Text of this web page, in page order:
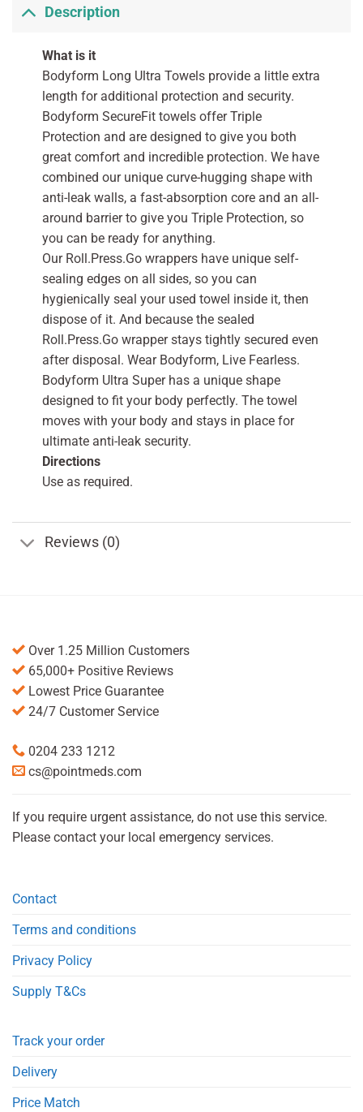
Description
What is it
Bodyform Long Ultra Towels provide a little extra
length for additional protection and security.
Bodyform SecureFit towels offer Triple
Protection and are designed to give you both
great comfort and incredible protection. We have
combined our unique curve-hugging shape with
anti-leak walls, a fast-absorption core and an all-
around barrier to give you Triple Protection, so
you can be ready for anything.
Our Roll.Press.Go wrappers have unique self-
sealing edges on all sides, so you can
hygienically seal your used towel inside it, then
dispose of it. And because the sealed
Roll.Press.Go wrapper stays tightly secured even
after disposal. Wear Bodyform, Live Fearless.
Bodyform Ultra Super has a unique shape
designed to fit your body perfectly. The towel
moves with your body and stays in place for
ultimate anti-leak security.
Directions
Use as required.
Reviews (0)
Over 1.25 Million Customers
65,000+ Positive Reviews
Lowest Price Guarantee
24/7 Customer Service
0204 233 1212
cs@pointmeds.com
If you require urgent assistance, do not use this service.
Please contact your local emergency services.
Contact
Terms and conditions
Privacy Policy
Supply T&Cs
Track your order
Delivery
Price Match